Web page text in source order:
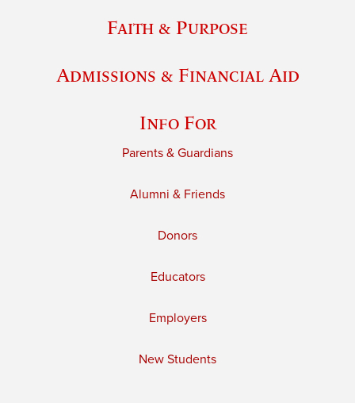
Faith & Purpose
Admissions & Financial Aid
Info For
Parents & Guardians
Alumni & Friends
Donors
Educators
Employers
New Students